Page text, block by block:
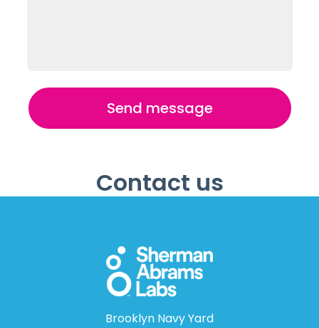
Send message
Contact us
Brooklyn Navy Yard